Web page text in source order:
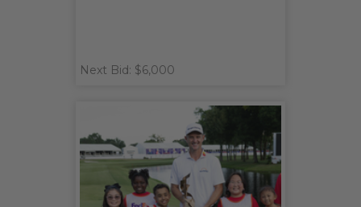
Next Bid: $6,000